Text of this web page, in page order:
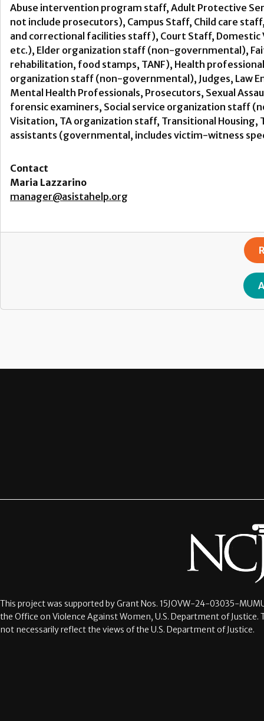
Abuse intervention program staff, Adult Protective
not include prosecutors), Campus Staff, Child care
and correctional facilities staff), Court Staff,
etc.), Elder organization staff (non-governmental),
rehabilitation, food stamps, TANF), Health
organization staff (non-governmental), Judges, Law
Mental Health Professionals, Prosecutors, Sexual
forensic examiners, Social service organization staff
Visitation, TA organization staff, Transitional
assistants (governmental, includes victim-witness
Contact
Maria Lazzarino
manager@asistahelp.org
This project was supported by Grant Nos. 15JOVW-24-03035-
the Office on Violence Against Women, U.S. Department of
not necessarily reflect the views of the U.S. Department of Justice.